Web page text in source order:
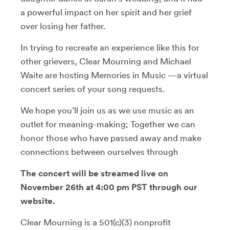
a powerful impact on her spirit and her grief
over losing her father.
In trying to recreate an experience like this for
other grievers, Clear Mourning and Michael
Waite are hosting Memories in Music —a virtual
concert series of your song requests.
We hope you’ll join us as we use music as an
outlet for meaning-making; Together we can
honor those who have passed away and make
connections between ourselves through
The concert will be streamed live on
November 26th at 4:00 pm PST through our
website.
Clear Mourning is a 501(c)(3) nonprofit